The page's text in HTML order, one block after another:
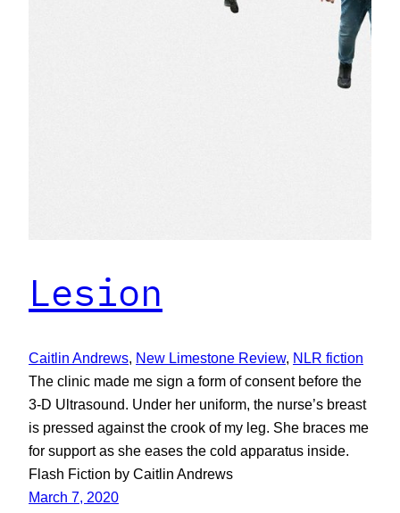
Lesion
Caitlin Andrews, New Limestone Review, NLR fiction
The clinic made me sign a form of consent before the
3-D Ultrasound. Under her uniform, the nurse’s breast
is pressed against the crook of my leg. She braces me
for support as she eases the cold apparatus inside.
Flash Fiction by Caitlin Andrews
March 7, 2020